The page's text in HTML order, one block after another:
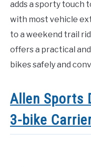
adds a sporty touch
with most vehicle
to a weekend trail
offers a practical
bikes safely and
Allen Sports
3-bike